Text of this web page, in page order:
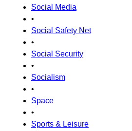
Social Media
•
Social Safety Net
•
Social Security
•
Socialism
•
Space
•
Sports & Leisure